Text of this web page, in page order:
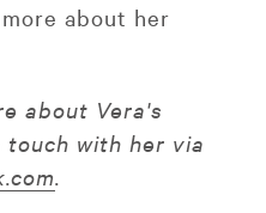
about her
about Vera's
with her via
.